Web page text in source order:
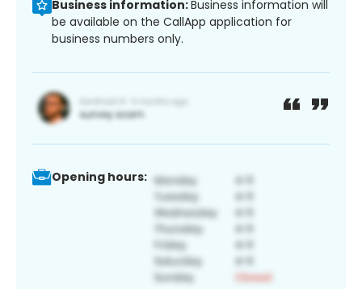
Business information:Business information will
be available on the CallApp application for
business numbers only.
Opening hours: